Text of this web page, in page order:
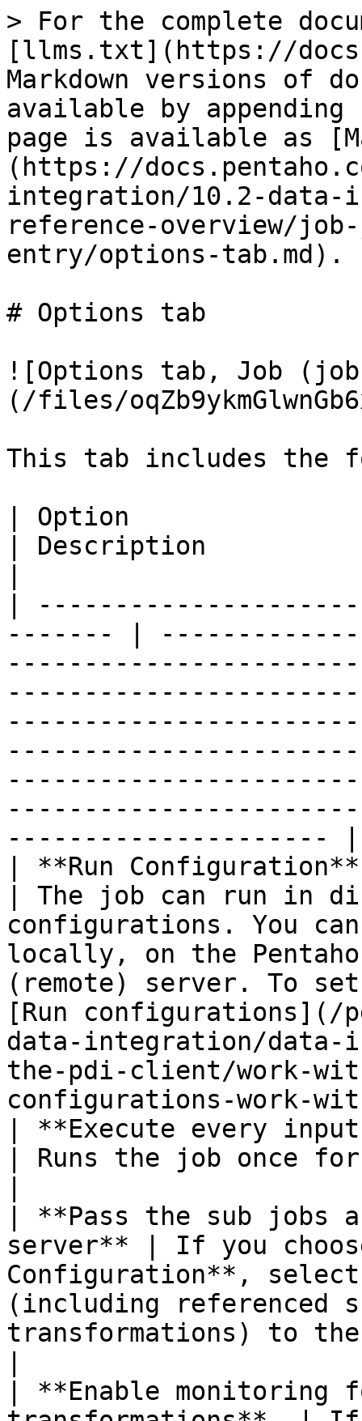
> For the complete
[llms.txt](https://
Markdown versions of
available by
page is available as
(https://
integration/10.2-
reference-overview/
entry/options-tab.md).
# Options tab
![Options tab, Job
(/files/
This tab includes the
| Option
| Description
|
------- |
--------------------- |
| **Run Configuration**
| The job can run in
configurations. You
locally, on the
(remote) server. To
[Run configurations](/
data-integration/data-
the-pdi-client/work-
configurations-work-
| **Execute every
| Runs the job once
| **Pass the sub jobs
server** | If you
Configuration**,
(including referenced
transformations) to
| **Enable monitoring